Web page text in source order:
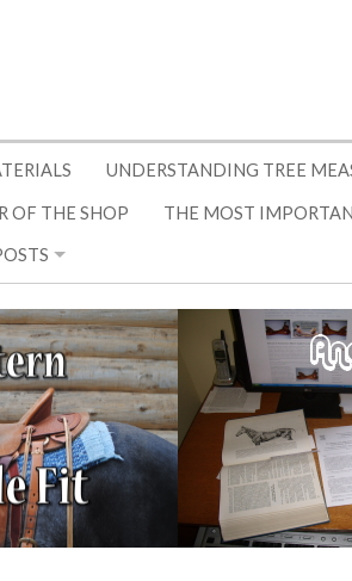
UNDERSTANDING TREE
OF THE SHOP THE MOST